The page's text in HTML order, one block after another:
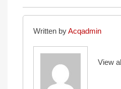
Written byAcqadmin
View